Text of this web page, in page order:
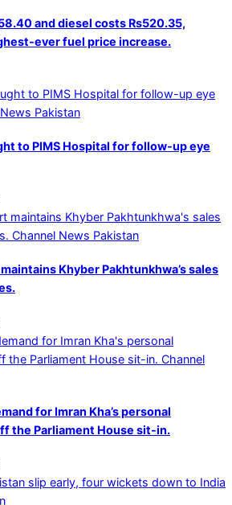
and diesel costs Rs520.35,
ever fuel price increase.
to PIMS Hospital for follow-up eye
Khyber Pakhtunkhwa’s sales
for Imran Kha’s personal
the Parliament House sit-in.